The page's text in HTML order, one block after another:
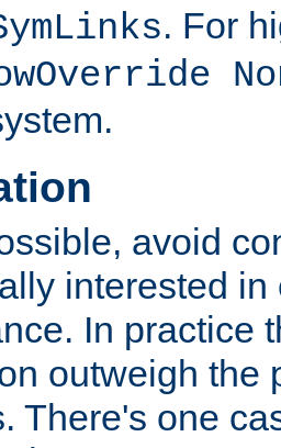
. For
avoid
interested
In practice
outweigh the
There's one